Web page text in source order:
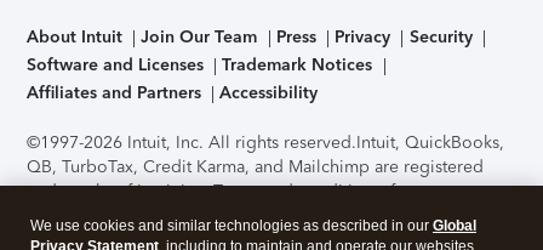
About Intuit Join Our Team Press Privacy
Security
Software and Licenses
Trademark Notices
Affiliates and Partners
Accessibility
©1997-2026 Intuit, Inc. All rights reserved.Intuit, QuickBooks,
QB, TurboTax, Credit Karma, and Mailchimp are registered
trademarks of Intuit Inc. Terms and conditions, features,
support, pricing, and service options subject to change
without notice.Security Certification of the TurboTax Online
We use cookies and similar technologies as described in our Global
Privacy Statement , including to maintain and operate our websites